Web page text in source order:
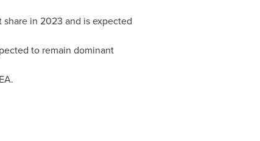
in 2023 and is expected
to remain dominant